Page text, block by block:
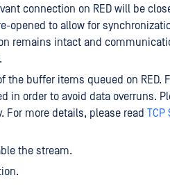
connection on RED will be
opened to allow for
remains intact and
the buffer items queued on RED.
in order to avoid data overruns.
more details, please read
the stream.